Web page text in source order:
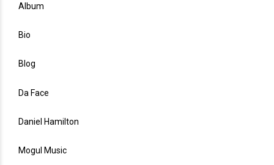
Album
Bio
Blog
Da Face
Daniel Hamilton
Mogul Music